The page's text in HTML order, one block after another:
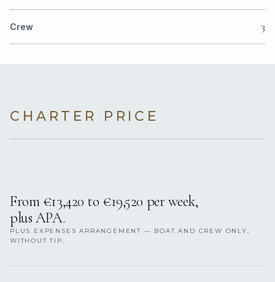
Crew 3
CHARTER PRICE
From €13,420 to €19,520 per week,
plus APA.
PLUS EXPENSES ARRANGEMENT — BOAT AND CREW ONLY,
WITHOUT TIP.